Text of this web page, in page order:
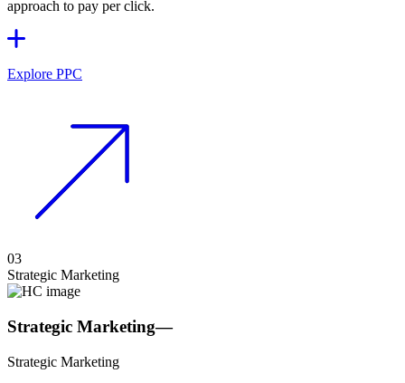
approach to pay per click.
Explore PPC
03
Strategic Marketing
Strategic Marketing—
Strategic Marketing